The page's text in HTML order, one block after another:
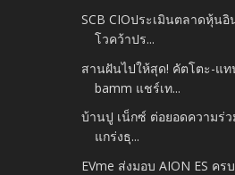
SCB CIOประเมินตลาดหุ้น
โวคว้าปร...
สานฝันไปให้สุด! คัตโตะ-แท
bamm แชร์เท...
บ้านปู เน็กซ์ ต่อยอดความร่ว
แกร่งธุ...
EVme ส่งมอบ AION ES ค